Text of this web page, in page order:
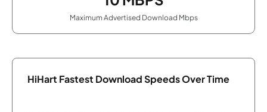
Maximum Advertised Download Mbps
HiHart Fastest Download Speeds Over Time